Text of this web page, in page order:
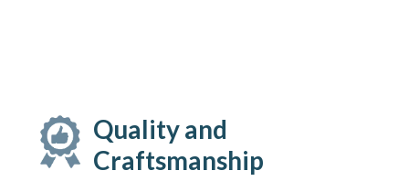
Quality and
Craftsmanship